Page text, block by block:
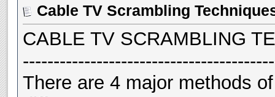
Cable TV Scrambling
CABLE TV SCRAMBLING
There are 4 major methods